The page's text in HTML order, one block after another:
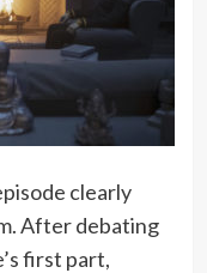
clearly
After debating
first part,